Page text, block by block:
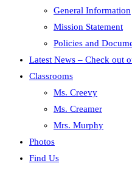
General Information
Mission Statement
Policies and
Latest News – Check out
Classrooms
Ms. Creevy
Ms. Creamer
Mrs. Murphy
Photos
Find Us